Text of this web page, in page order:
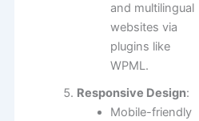
and multilingual
websites via
plugins like
WPML.
Responsive Design:
Mobile-friendly